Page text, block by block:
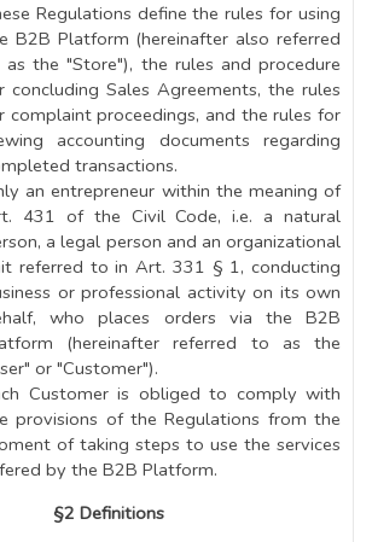
Regulations define the rules for using
B2B Platform (hereinafter also referred
the "Store"), the rules and procedure
concluding Sales Agreements, the rules
complaint proceedings, and the rules for
accounting documents regarding
transactions.
an entrepreneur within the meaning of
431 of the Civil Code, i.e. a natural
a legal person and an organizational
referred to in Art. 331 § 1, conducting
or professional activity on its own
who places orders via the B2B
(hereinafter referred to as the
or "Customer").
Customer is obliged to comply with
provisions of the Regulations from the
of taking steps to use the services
by the B2B Platform.
§2 Definitions